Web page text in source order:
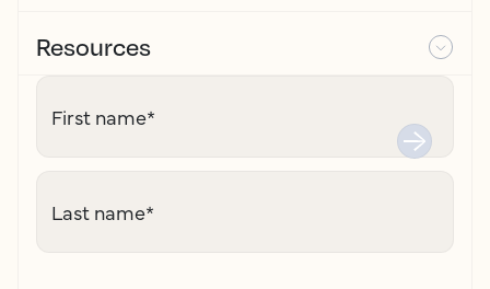
Resources
First name*
Last name*